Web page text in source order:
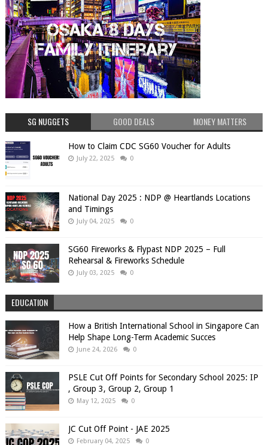
SG NUGGETS GOOD DEALS MONEY MATTERS
How to Claim CDC SG60 Voucher for Adults
July 22, 2025 0
National Day 2025 : NDP @ Heartlands Locations
and Timings
July 04, 2025 0
SG60 Fireworks & Flypast NDP 2025 – Full
Rehearsal & Fireworks Schedule
July 03, 2025 0
EDUCATION
How a British International School in Singapore Can
Help Shape Long-Term Academic Succes
June 24, 2026 0
PSLE Cut Off Points for Secondary School 2025: IP
, Group 3, Group 2, Group 1
May 12, 2025 0
JC Cut Off Point - JAE 2025
February 04, 2025 0